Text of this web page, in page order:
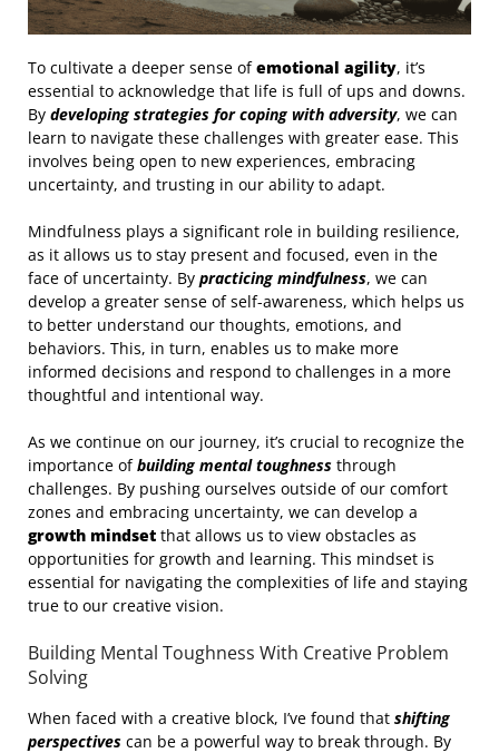
To cultivate a deeper sense ofemotional agility, it’s
essential to acknowledge that life is full of ups and downs.
By developing strategies for coping with adversity, we can
learn to navigate these challenges with greater ease. This
involves being open to new experiences, embracing
uncertainty, and trusting in our ability to adapt.
Mindfulness plays a significant role in building resilience,
as it allows us to stay present and focused, even in the
face of uncertainty. By practicing mindfulness, we can
develop a greater sense of self-awareness, which helps us
to better understand our thoughts, emotions, and
behaviors. This, in turn, enables us to make more
informed decisions and respond to challenges in a more
thoughtful and intentional way.
As we continue on our journey, it’s crucial to recognize the
importance ofbuilding mental toughness through
challenges. By pushing ourselves outside of our comfort
zones and embracing uncertainty, we can develop a
growth mindset that allows us to view obstacles as
opportunities for growth and learning. This mindset is
essential for navigating the complexities of life and staying
true to our creative vision.
Building Mental Toughness With Creative Problem
Solving
When faced with a creative block, I’ve found that shifting
perspectives can be a powerful way to break through. By